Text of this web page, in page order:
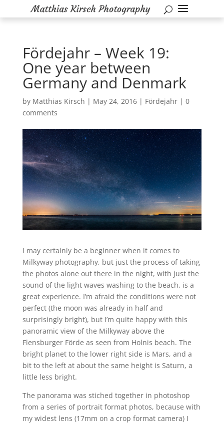
Fördejahr – Week 19:
One year between
Germany and Denmark
by Matthias Kirsch | May 24, 2016| Fördejahr| 0
comments
I may certainly be a beginner when it comes to
Milkyway photography, but just the process of taking
the photos alone out there in the night, with just the
sound of the light waves washing to the beach, is a
great experience. I’m afraid the conditions were not
perfect (the moon was already in half and
surprisingly bright), but I’m quite happy with this
panoramic view of the Milkyway above the
Flensburger Förde as seen from Holnis beach. The
bright planet to the lower right side is Mars, and a
bit to the left at about the same height is Saturn, a
little less bright.
The panorama was stiched together in photoshop
from a series of portrait format photos, because with
my widest lens (17mm on a crop format camera) I